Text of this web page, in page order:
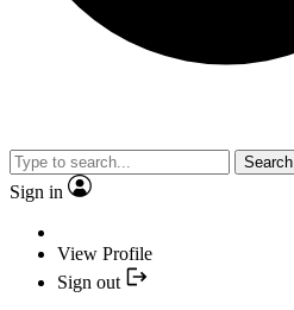
Search
Sign in
View Profile
Sign out